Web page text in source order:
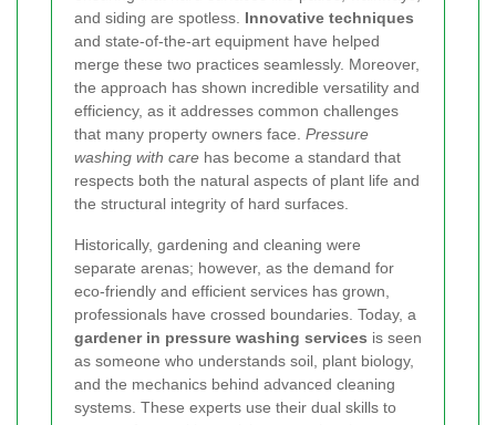
and siding are spotless. Innovative techniques
and state-of-the-art equipment have helped
merge these two practices seamlessly. Moreover,
the approach has shown incredible versatility and
efficiency, as it addresses common challenges
that many property owners face. Pressure
washing with care has become a standard that
respects both the natural aspects of plant life and
the structural integrity of hard surfaces.
Historically, gardening and cleaning were
separate arenas; however, as the demand for
eco-friendly and efficient services has grown,
professionals have crossed boundaries. Today, a
gardener in pressure washing services is seen
as someone who understands soil, plant biology,
and the mechanics behind advanced cleaning
systems. These experts use their dual skills to